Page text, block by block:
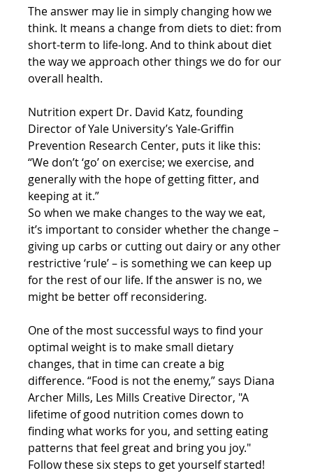
The answer may lie in simply changing how we
think. It means a change from diets to diet: from
short-term to life-long. And to think about diet
the way we approach other things we do for our
overall health.
Nutrition expert Dr. David Katz, founding
Director of Yale University’s Yale-Griffin
Prevention Research Center, puts it like this:
“We don’t ‘go’ on exercise; we exercise, and
generally with the hope of getting fitter, and
keeping at it.”
So when we make changes to the way we eat,
it’s important to consider whether the change –
giving up carbs or cutting out dairy or any other
restrictive ‘rule’ – is something we can keep up
for the rest of our life. If the answer is no, we
might be better off reconsidering.
One of the most successful ways to find your
optimal weight is to make small dietary
changes, that in time can create a big
difference. “Food is not the enemy,” says Diana
Archer Mills, Les Mills Creative Director, "A
lifetime of good nutrition comes down to
finding what works for you, and setting eating
patterns that feel great and bring you joy."
Follow these six steps to get yourself started!